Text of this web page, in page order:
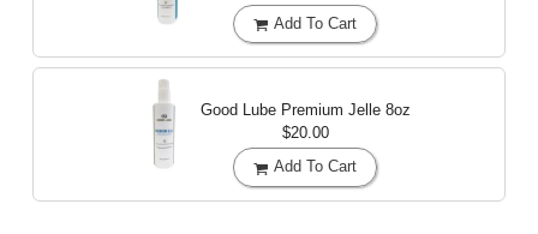
Add To Cart
Good Lube Premium Jelle 8oz
$20.00
Add To Cart